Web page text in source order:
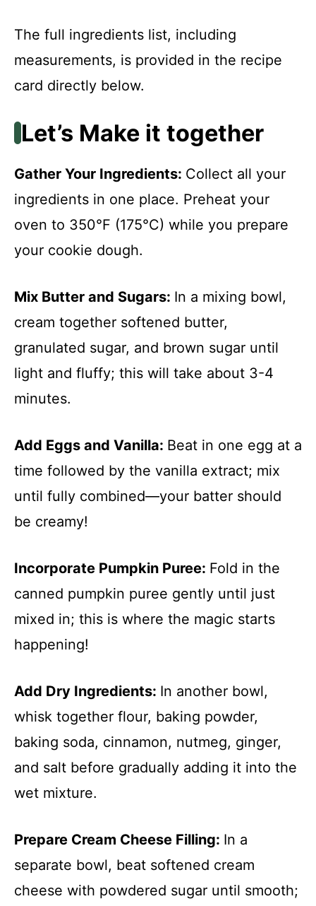
The full ingredients list, including
measurements, is provided in the recipe
card directly below.
Let’s Make it together
Gather Your Ingredients: Collect all your
ingredients in one place. Preheat your
oven to 350°F (175°C) while you prepare
your cookie dough.
Mix Butter and Sugars: In a mixing bowl,
cream together softened butter,
granulated sugar, and brown sugar until
light and fluffy; this will take about 3-4
minutes.
Add Eggs and Vanilla: Beat in one egg at a
time followed by the vanilla extract; mix
until fully combined—your batter should
be creamy!
Incorporate Pumpkin Puree: Fold in the
canned pumpkin puree gently until just
mixed in; this is where the magic starts
happening!
Add Dry Ingredients: In another bowl,
whisk together flour, baking powder,
baking soda, cinnamon, nutmeg, ginger,
and salt before gradually adding it into the
wet mixture.
Prepare Cream Cheese Filling: In a
separate bowl, beat softened cream
cheese with powdered sugar until smooth;